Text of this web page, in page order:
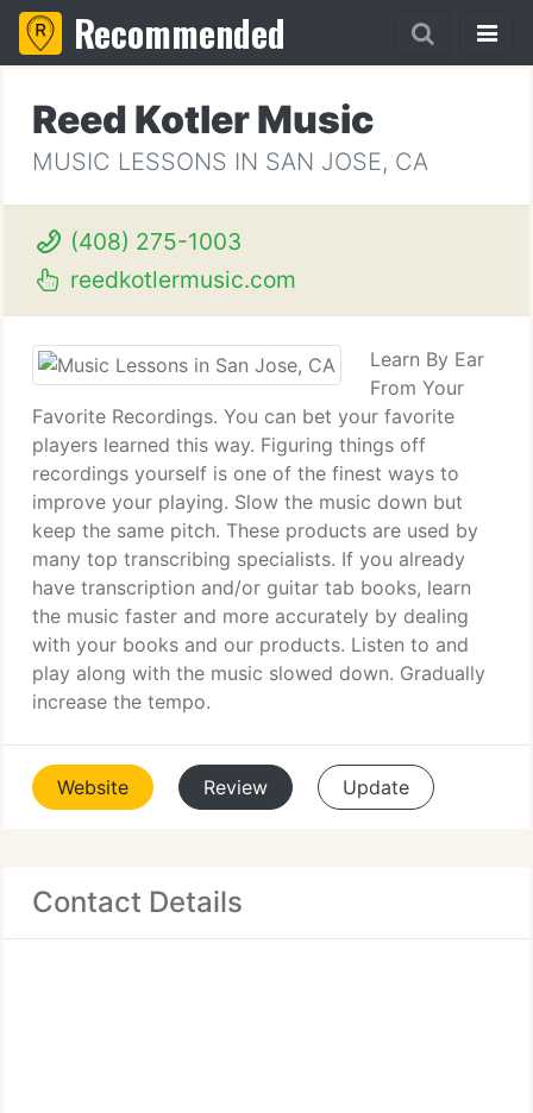
Recommended
Reed Kotler Music
MUSIC LESSONS IN SAN JOSE, CA
(408) 275-1003
reedkotlermusic.com
Learn By Ear
From Your
Favorite Recordings. You can bet your favorite
players learned this way. Figuring things off
recordings yourself is one of the finest ways to
improve your playing. Slow the music down but
keep the same pitch. These products are used by
many top transcribing specialists. If you already
have transcription and/or guitar tab books, learn
the music faster and more accurately by dealing
with your books and our products. Listen to and
play along with the music slowed down. Gradually
increase the tempo.
Website Review Update
Contact Details